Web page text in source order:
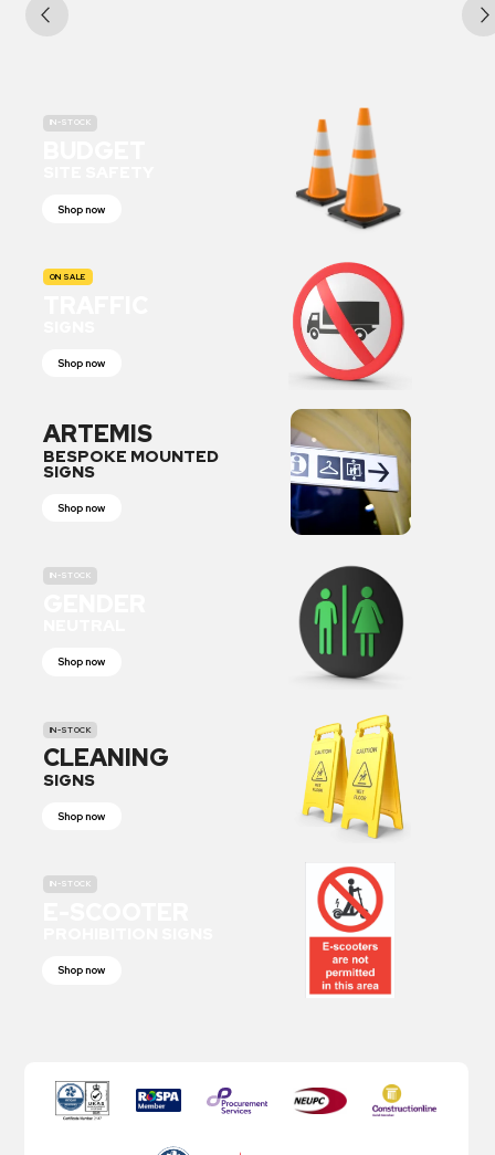
IN-STOCK
Shop now
ON SALE
Shop now
ARTEMIS
BESPOKE MOUNTED
SIGNS
Shop now
IN-STOCK
Shop now
IN-STOCK
CLEANING
SIGNS
Shop now
IN-STOCK
Shop now